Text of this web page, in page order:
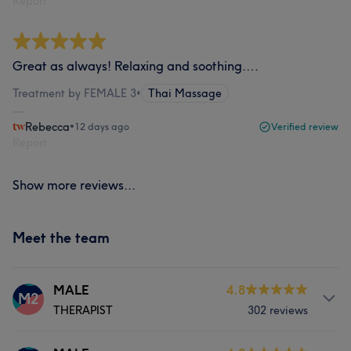
Great as always! Relaxing and soothing….
Treatment by FEMALE 3• Thai Massage
Rebecca•12 days ago Verified review
Show more reviews...
Meet the team
M2 MALE
THERAPIST
4.8
302 reviews